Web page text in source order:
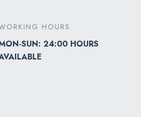
HOURS
SUN: 24:00 HOURS